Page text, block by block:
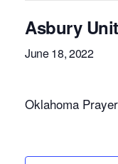
Asbury
June 18, 2022
Oklahoma